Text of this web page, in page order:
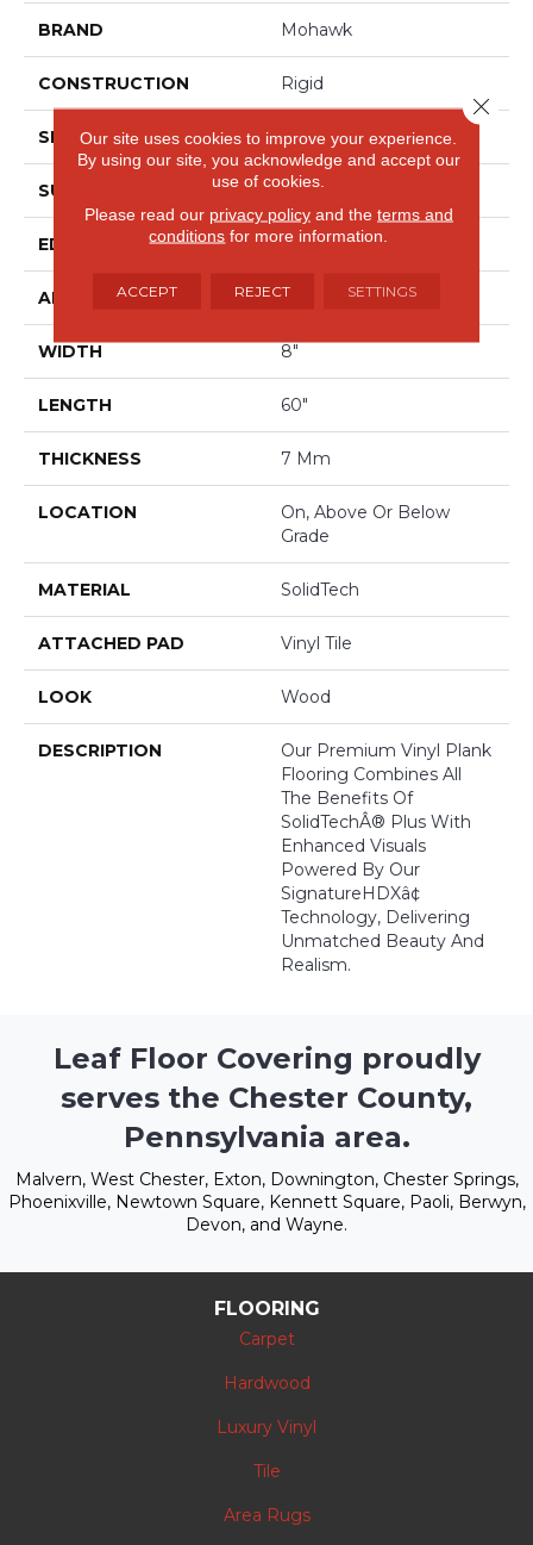
BRAND Mohawk
CONSTRUCTION Rigid
SHAPE Plank
SURFACE TYPE Signature HDX
EDGE Painted Bevel
APPLICATION Residential
WIDTH 8"
LENGTH 60"
THICKNESS 7 Mm
LOCATION
On, Above Or Below
Grade
MATERIAL SolidTech
ATTACHED PAD Vinyl Tile
LOOK Wood
DESCRIPTION
Our Premium Vinyl Plank
Flooring Combines All
The Benefits Of
SolidTechÂ® Plus With
Enhanced Visuals
Powered By Our
SignatureHDXâ¢
Technology, Delivering
Unmatched Beauty And
Realism.
Leaf Floor Covering proudly
serves the Chester County,
Pennsylvania area.
Malvern, West Chester, Exton, Downington, Chester Springs,
Phoenixville, Newtown Square, Kennett Square, Paoli, Berwyn,
Devon, and Wayne.
FLOORING
Carpet
Hardwood
Luxury Vinyl
Tile
Area Rugs
Our site uses cookies to improve your experience.
By using our site, you acknowledge and accept our
use of cookies.
Please read our privacy policyand the terms and
conditions for more information.
ACCEPT REJECT SETTINGS
Close